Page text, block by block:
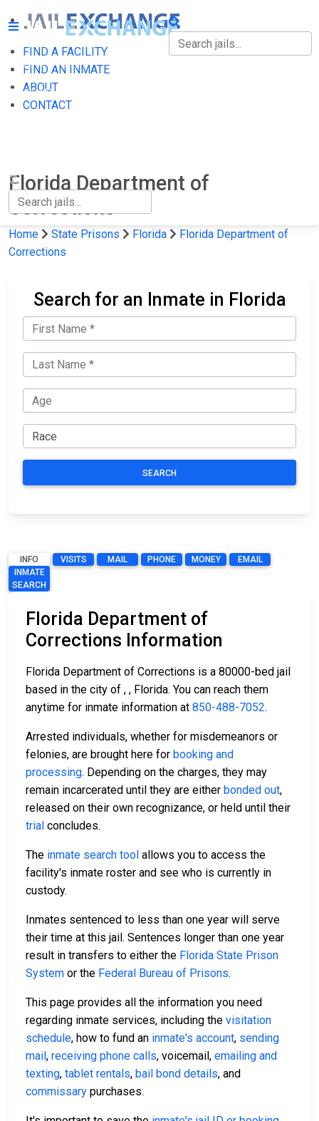
FIND A FACILITY
FIND AN INMATE
ABOUT
CONTACT
FIND A FACILITY
FIND AN INMATE
Florida Department of
Corrections
Home State Prisons Florida
Florida Department of
Corrections
Search for an Inmate in Florida
SEARCH
INFO VISITS MAIL PHONE MONEY
EMAIL
INMATE
SEARCH
Florida Department of
Corrections Information
Florida Department of Corrections is a 80000-bed jail
based in the city of , , Florida. You can reach them
anytime for inmate information at 850-488-7052.
Arrested individuals, whether for misdemeanors or
felonies, are brought here for booking and
processing. Depending on the charges, they may
remain incarcerated until they are either bonded out,
released on their own recognizance, or held until their
trial concludes.
The inmate search tool allows you to access the
facility's inmate roster and see who is currently in
custody.
Inmates sentenced to less than one year will serve
their time at this jail. Sentences longer than one year
result in transfers to either the Florida State Prison
System or the Federal Bureau of Prisons.
This page provides all the information you need
regarding inmate services, including the visitation
schedule, how to fund an inmate's account, sending
mail, receiving phone calls, voicemail, emailing and
texting, tablet rentals, bail bond details, and
commissary purchases.